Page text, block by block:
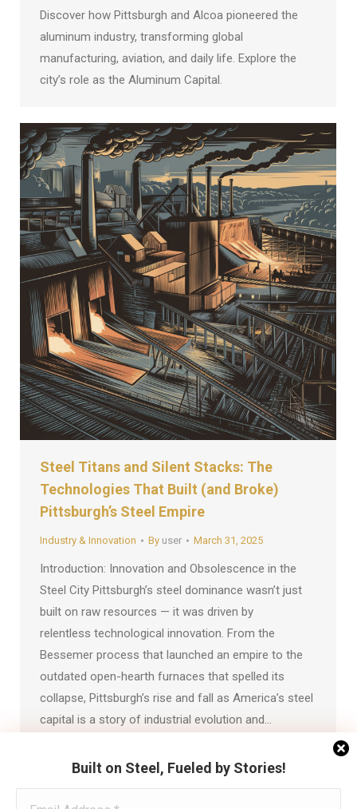
Discover how Pittsburgh and Alcoa pioneered the
aluminum industry, transforming global
manufacturing, aviation, and daily life. Explore the
city’s role as the Aluminum Capital.
Steel Titans and Silent Stacks: The
Technologies That Built (and Broke)
Pittsburgh’s Steel Empire
Industry & Innovation By user March 31, 2025
Introduction: Innovation and Obsolescence in the
Steel City Pittsburgh’s steel dominance wasn’t just
built on raw resources — it was driven by
relentless technological innovation. From the
Bessemer process that launched an empire to the
outdated open-hearth furnaces that spelled its
collapse, Pittsburgh’s rise and fall as America’s steel
capital is a story of industrial evolution and…
Built on Steel, Fueled by Stories!